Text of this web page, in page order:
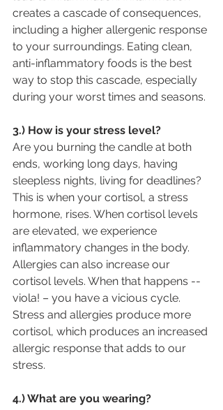
creates a cascade of consequences,
including a higher allergenic response
to your surroundings. Eating clean,
anti-inflammatory foods is the best
way to stop this cascade, especially
during your worst times and seasons.
3.) How is your stress level?
Are you burning the candle at both
ends, working long days, having
sleepless nights, living for deadlines?
This is when your cortisol, a stress
hormone, rises. When cortisol levels
are elevated, we experience
inflammatory changes in the body.
Allergies can also increase our
cortisol levels. When that happens --
viola! – you have a vicious cycle.
Stress and allergies produce more
cortisol, which produces an increased
allergic response that adds to our
stress.
4.) What are you wearing?